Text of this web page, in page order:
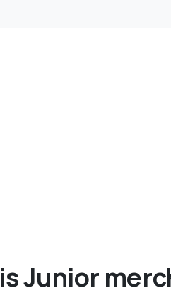
isJunior